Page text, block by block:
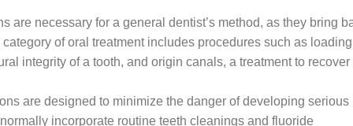
are necessary for a general dentist’s method, as they bring
of oral treatment includes procedures such as loading
integrity of a tooth, and origin canals, a treatment to recover
are designed to minimize the danger of developing serious
incorporate routine teeth cleanings and fluoride